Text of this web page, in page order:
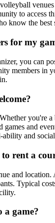
to access
know the best
for my
you can
members in
you're a
and
ability and
rent a
and location.
Typical
game?